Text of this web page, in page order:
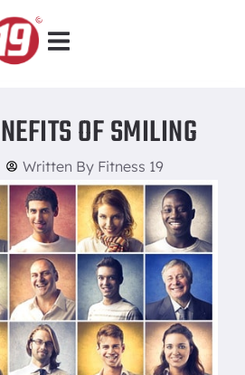
OF SMILING
Written By Fitness 19